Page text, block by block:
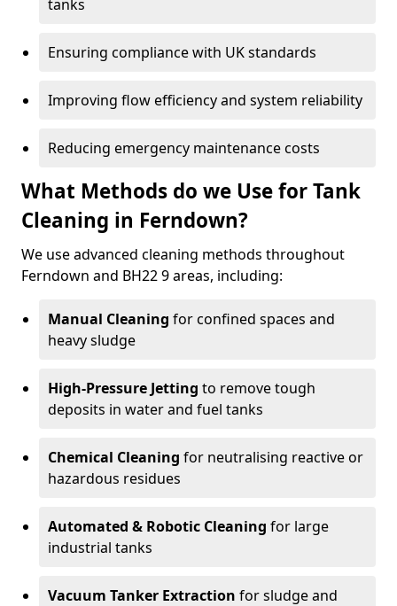
tanks
Ensuring compliance with UK standards
Improving flow efficiency and system reliability
Reducing emergency maintenance costs
What Methods do we Use for Tank
Cleaning in Ferndown?
We use advanced cleaning methods throughout
Ferndown and BH22 9 areas, including:
Manual Cleaning for confined spaces and
heavy sludge
High-Pressure Jetting to remove tough
deposits in water and fuel tanks
Chemical Cleaning for neutralising reactive or
hazardous residues
Automated & Robotic Cleaning for large
industrial tanks
Vacuum Tanker Extraction for sludge and